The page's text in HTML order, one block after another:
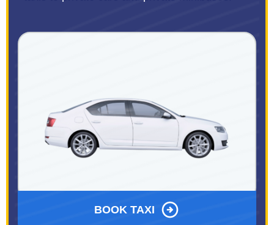
BOOK TAXI